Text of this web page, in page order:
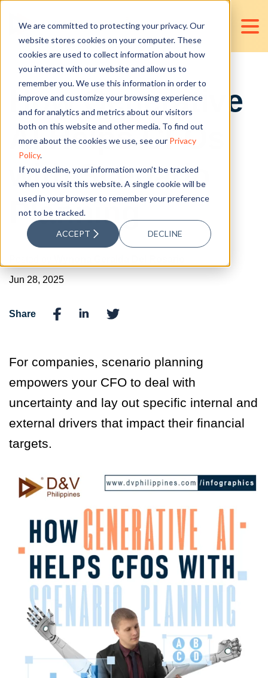
We are committed to protecting your privacy. Our
website stores cookies on your computer. These
cookies are used to collect information about how
you interact with our website and allow us to
remember you. We use this information in order to
improve and customize your browsing experience
and for analytics and metrics about our visitors
both on this website and other media. To find out
more about the cookies we use, see our Privacy
Policy.
If you decline, your information won’t be tracked
when you visit this website. A single cookie will be
used in your browser to remember your preference
not to be tracked.
ACCEPT DECLINE
How Generative
AI Helps CFOs
with Scenario
Planning
Jun 28, 2025
Share
For companies, scenario planning
empowers your CFO to deal with
uncertainty and lay out specific internal and
external drivers that impact their financial
targets.